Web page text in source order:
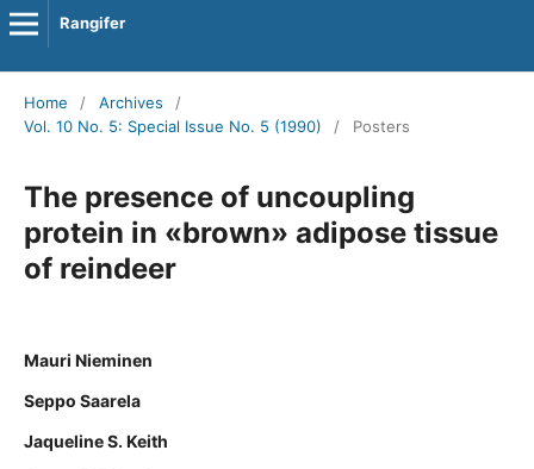
Rangifer
Home / Archives
/
Vol. 10 No. 5: Special Issue No. 5 (1990)
/ Posters
The presence of uncoupling
protein in «brown» adipose tissue
of reindeer
Mauri Nieminen
Seppo Saarela
Jaqueline S. Keith